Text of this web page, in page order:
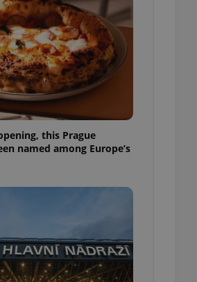
this Prague
named among Europe’s